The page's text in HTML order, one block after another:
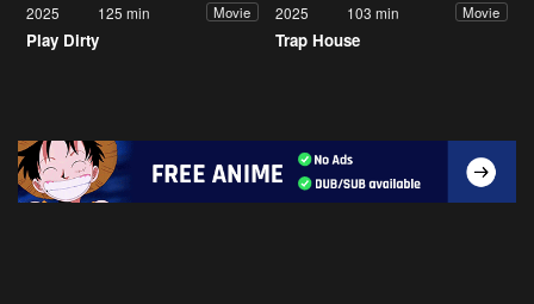
2025 125 min Movie
Play Dirty
2025 103 min Movie
Trap House